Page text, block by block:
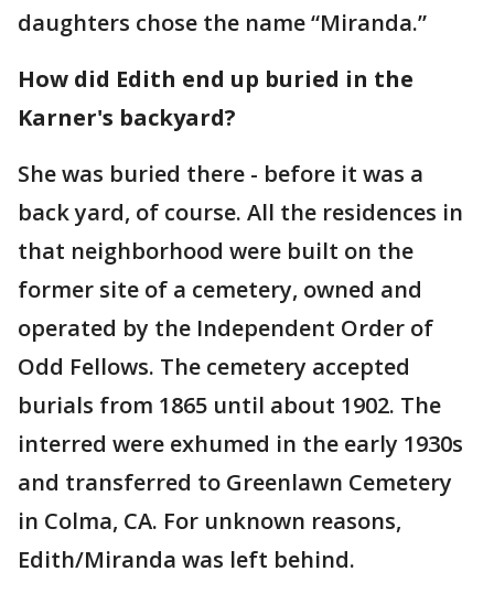
daughters chose the name “Miranda.”
How did Edith end up buried in the
Karner's backyard?
She was buried there - before it was a
back yard, of course. All the residences in
that neighborhood were built on the
former site of a cemetery, owned and
operated by the Independent Order of
Odd Fellows. The cemetery accepted
burials from 1865 until about 1902. The
interred were exhumed in the early 1930s
and transferred to Greenlawn Cemetery
in Colma, CA. For unknown reasons,
Edith/Miranda was left behind.